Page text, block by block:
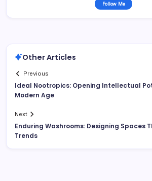
Follow Me
Other Articles
Previous
Ideal Nootropics: Opening Intellectual
Modern Age
Next
Enduring Washrooms: Designing Spaces
Trends